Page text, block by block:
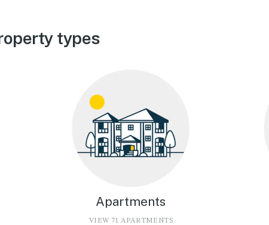
types
Apartments
VIEW 71 APARTMENTS